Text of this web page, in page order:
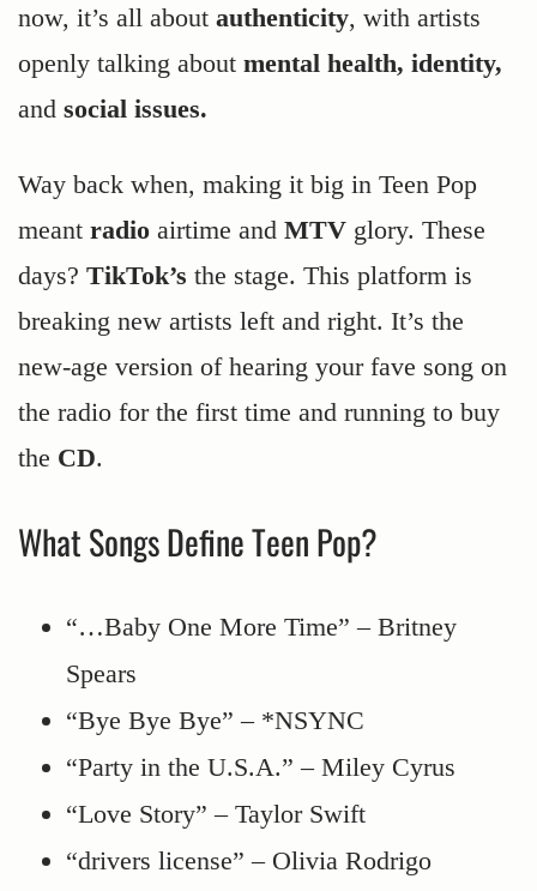
now, it’s all about authenticity, with artists
openly talking about mental health, identity,
and social issues.
Way back when, making it big in Teen Pop
meant radio airtime and MTV glory. These
days? TikTok’s the stage. This platform is
breaking new artists left and right. It’s the
new-age version of hearing your fave song on
the radio for the first time and running to buy
the CD.
What Songs Define Teen Pop?
“…Baby One More Time” – Britney
Spears
“Bye Bye Bye” – *NSYNC
“Party in the U.S.A.” – Miley Cyrus
“Love Story” – Taylor Swift
“drivers license” – Olivia Rodrigo